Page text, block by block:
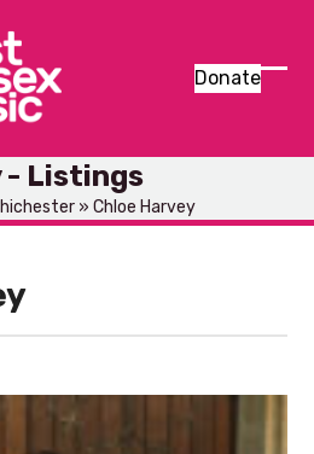
Donate
- Listings
»Chloe Harvey